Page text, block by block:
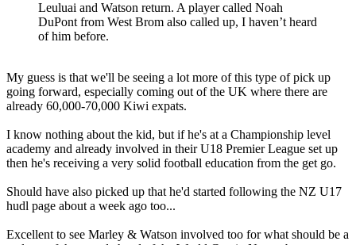
Leuluai and Watson return. A player called Noah
DuPont from West Brom also called up, I haven’t heard
of him before.
My guess is that we'll be seeing a lot more of this type of pick up
going forward, especially coming out of the UK where there are
already 60,000-70,000 Kiwi expats.
I know nothing about the kid, but if he's at a Championship level
academy and already involved in their U18 Premier League set up
then he's receiving a very solid football education from the get go.
Should have also picked up that he'd started following the NZ U17
hudl page about a week ago too...
Excellent to see Marley & Watson involved too for what should be a